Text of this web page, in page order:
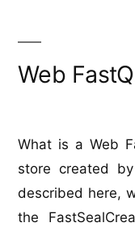
Web
What is a Web
store created
described here,
the